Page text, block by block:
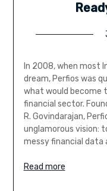
In 2008, when most
dream, Perfios was
what would become
financial sector.
R. Govindarajan,
unglamorous vision:
messy financial data
Read more